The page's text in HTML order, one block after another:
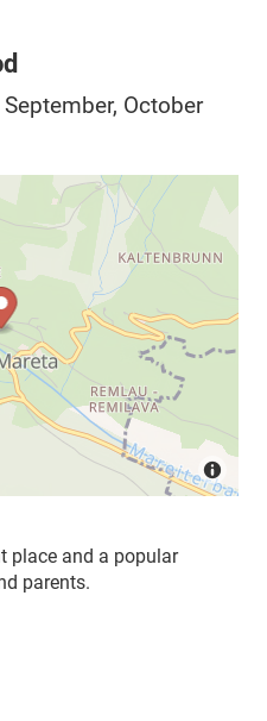
October
place and a popular
parents.